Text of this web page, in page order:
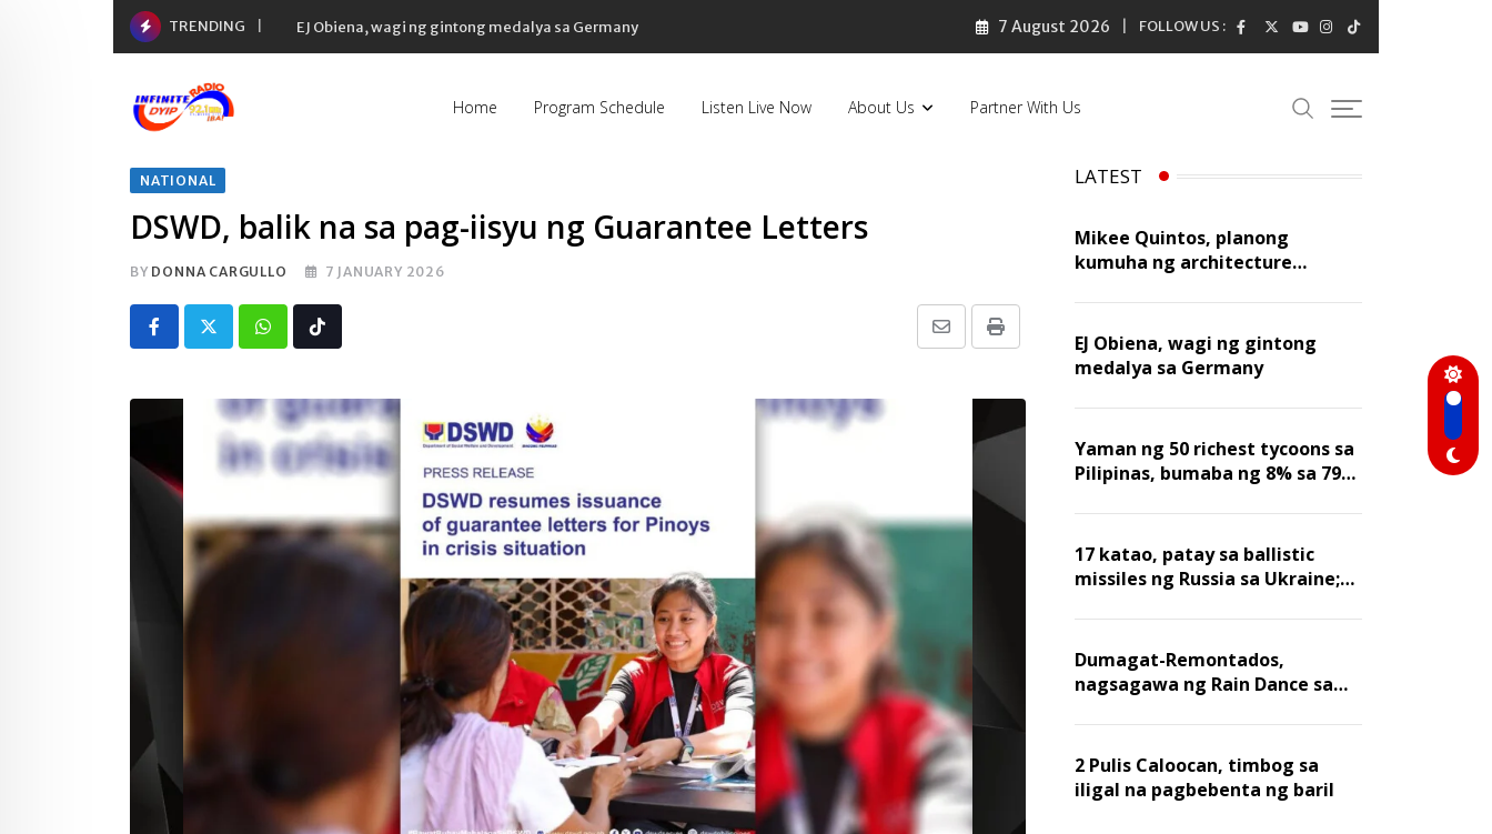
TRENDING EJ Obiena, wagi ng gintong medalya sa Germany 7 August 2026 FOLLOW US :
Home Program Schedule Listen Live Now About Us Partner With Us
NATIONAL
DSWD, balik na sa pag-iisyu ng Guarantee Letters
BY DONNA CARGULLO 7 JANUARY 2026
Whatsapp Print
Share
Email
Tiktok
LATEST
Mikee Quintos, planong
kumuha ng architecture
taon
EJ Obiena, wagi ng gintong
medalya sa Germany
Yaman ng 50 richest tycoons sa
Pilipinas, bumaba ng 8% sa 79
17 katao, patay sa ballistic
missiles ng Russia sa Ukraine;
nawasak
Dumagat-Remontados,
nagsagawa ng Rain Dance sa
2 Pulis Caloocan, timbog sa
iligal na pagbebenta ng baril